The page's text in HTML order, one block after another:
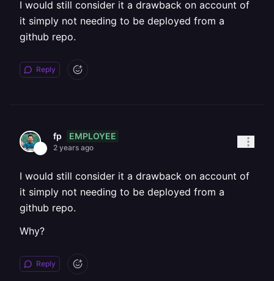
I would still consider it a drawback on account of
it simply not needing to be deployed from a
github repo.
Reply
fp EMPLOYEE
2 years ago
I would still consider it a drawback on account of
it simply not needing to be deployed from a
github repo.
Why?
Reply